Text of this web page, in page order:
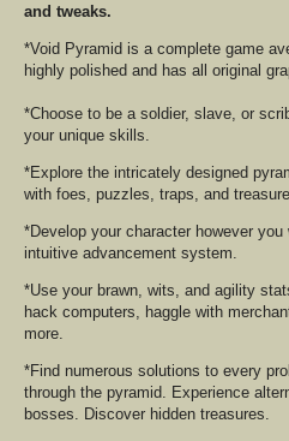
and tweaks.
*Void Pyramid is a complete game
highly polished and has all original
*Choose to be a soldier, slave, or
your unique skills.
*Explore the intricately designed
with foes, puzzles, traps, and
*Develop your character however
intuitive advancement system.
*Use your brawn, wits, and agility
hack computers, haggle with
more.
*Find numerous solutions to every
through the pyramid. Experience
bosses. Discover hidden treasures.